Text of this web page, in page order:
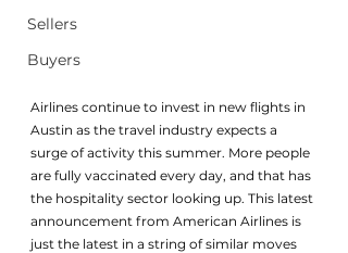
Sellers
Buyers
Airlines continue to invest in new flights in
Austin as the travel industry expects a
surge of activity this summer. More people
are fully vaccinated every day, and that has
the hospitality sector looking up. This latest
announcement from American Airlines is
just the latest in a string of similar moves